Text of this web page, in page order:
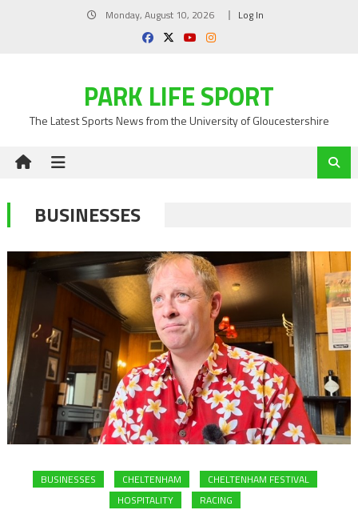
Monday, August 10, 2026 Log In
PARK LIFE SPORT
The Latest Sports News from the University of Gloucestershire
BUSINESSES
BUSINESSES CHELTENHAM
CHELTENHAM FESTIVAL
HOSPITALITY
RACING